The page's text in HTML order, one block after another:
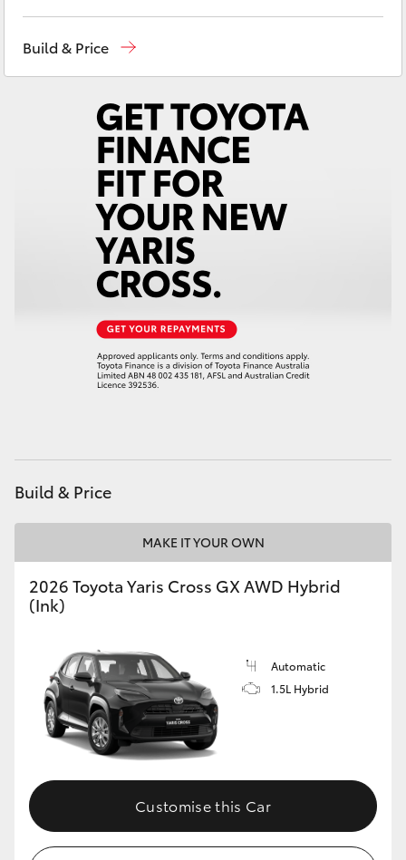
Yaris Cross
Corolla Cross
LandCruiser 300
Utes & Vans
LandCruiser 70
Coaster
GR & Performance
GR86
GR Corolla
GR Supra
Upcoming
Build & Price
Build & Price
MAKE IT YOUR OWN
2026 Toyota Yaris Cross GX AWD Hybrid
(Ink)
Automatic
1.5L Hybrid
Customise this Car